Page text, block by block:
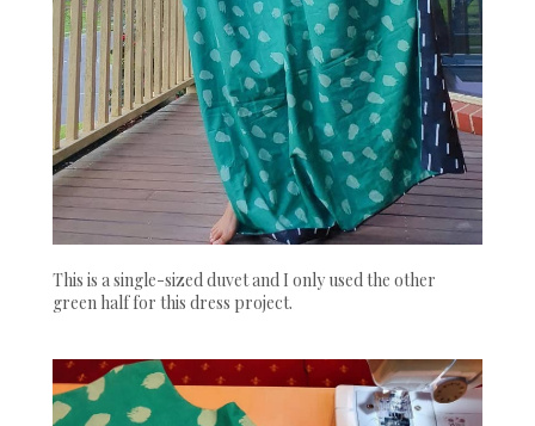
This is a single-sized duvet and I only used the other
green half for this dress project.